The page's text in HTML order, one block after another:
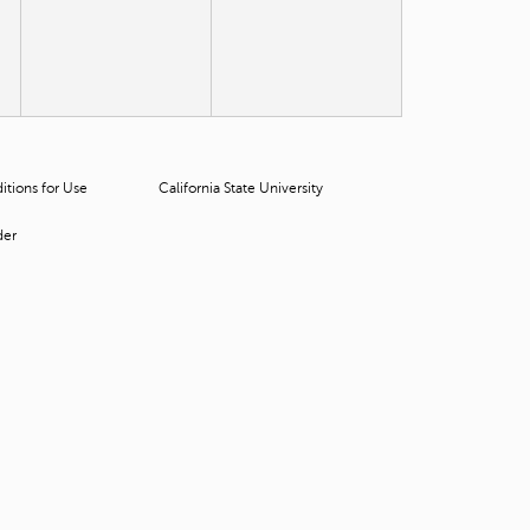
for Use
California State University